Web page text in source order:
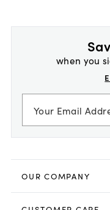
when you
OUR COMPANY